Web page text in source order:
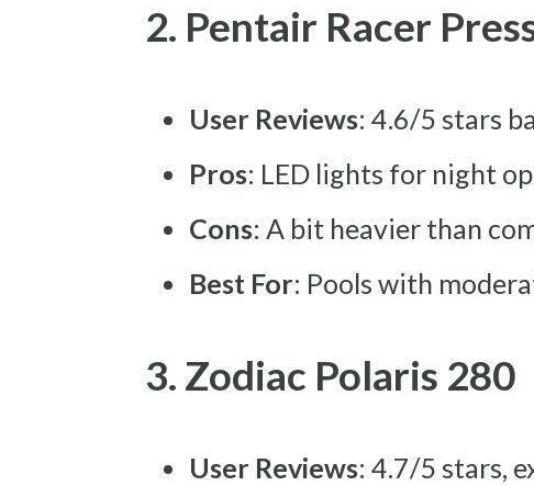
2. Pentair Racer
User Reviews: 4.6/5 stars
Pros: LED lights for night
Cons: A bit heavier than
Best For: Pools with
3. Zodiac Polaris 280
User Reviews: 4.7/5 stars,